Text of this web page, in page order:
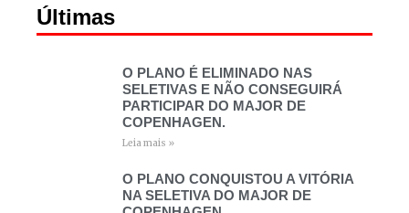
Últimas
O PLANO É ELIMINADO NAS
SELETIVAS E NÃO CONSEGUIRÁ
PARTICIPAR DO MAJOR DE
COPENHAGEN.
Leia mais »
O PLANO CONQUISTOU A VITÓRIA
NA SELETIVA DO MAJOR DE